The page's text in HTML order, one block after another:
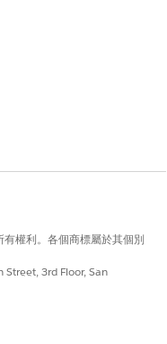
is set up, all links that
use the custom
題？
權利。各個商標屬於其個別
Street, 3rd Floor, San